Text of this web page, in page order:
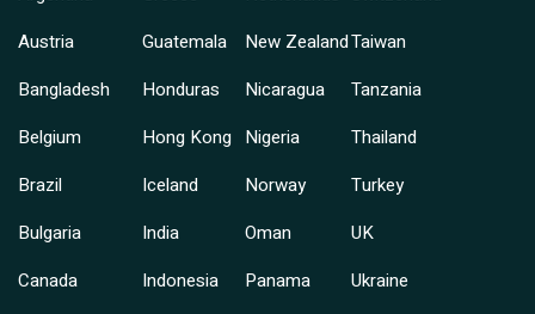
Austria
Bangladesh
Belgium
Brazil
Bulgaria
Canada
Guatemala
Honduras
Hong Kong
Iceland
India
Indonesia
New Zealand
Nicaragua
Nigeria
Norway
Oman
Panama
Taiwan
Tanzania
Thailand
Turkey
UK
Ukraine